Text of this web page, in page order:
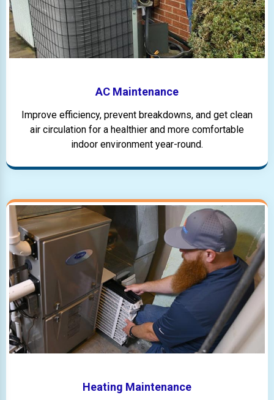
AC Maintenance
Improve efficiency, prevent breakdowns, and get clean
air circulation for a healthier and more comfortable
indoor environment year-round.
Heating Maintenance